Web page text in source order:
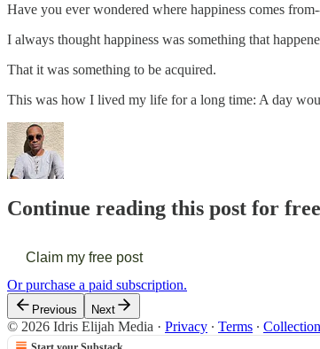
Have you ever wondered where happiness comes
I always thought happiness was something that
That it was something to be acquired.
This was how I lived my life for a long time: A day
Continue reading this post for
Claim my free post
Or purchase a paid subscription.
Previous Next
© 2026 Idris Elijah Media · Privacy ∙ Terms ∙